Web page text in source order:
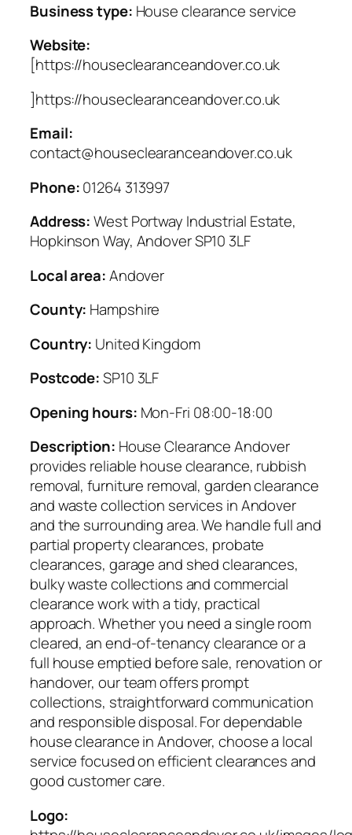
Business type: House clearance service
Website:
[https://houseclearanceandover.co.uk
]https://houseclearanceandover.co.uk
Email:
contact@houseclearanceandover.co.uk
Phone:01264 313997
Address:West Portway Industrial Estate,
Hopkinson Way, Andover SP10 3LF
Local area:Andover
County: Hampshire
Country: United Kingdom
Postcode:SP10 3LF
Opening hours: Mon-Fri 08:00-18:00
Description: House Clearance Andover
provides reliable house clearance, rubbish
removal, furniture removal, garden clearance
and waste collection services in Andover
and the surrounding area. We handle full and
partial property clearances, probate
clearances, garage and shed clearances,
bulky waste collections and commercial
clearance work with a tidy, practical
approach. Whether you need a single room
cleared, an end-of-tenancy clearance or a
full house emptied before sale, renovation or
handover, our team offers prompt
collections, straightforward communication
and responsible disposal. For dependable
house clearance in Andover, choose a local
service focused on efficient clearances and
good customer care.
Logo: